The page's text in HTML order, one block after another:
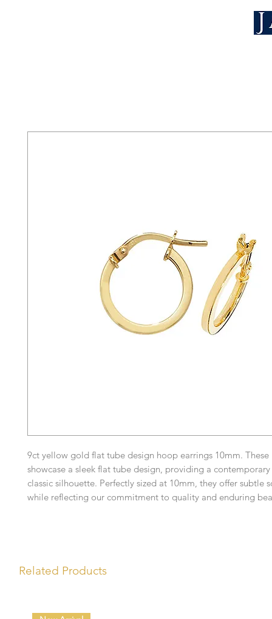
9ct yellow gold flat tube design hoop earrings 10mm. These
showcase a sleek flat tube design, providing a
classic silhouette. Perfectly sized at 10mm, they offer subtle
while reflecting our commitment to quality and enduring
Related Products